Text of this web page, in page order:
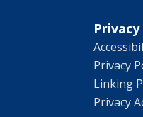
Privacy
Linking
Privacy